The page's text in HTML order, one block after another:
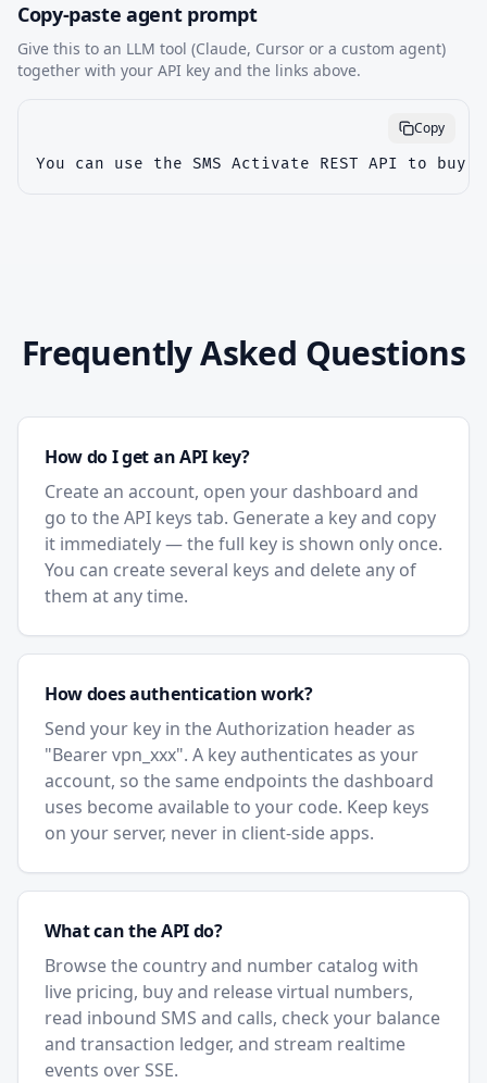
Copy-paste agent prompt
Give this to an LLM tool (Claude, Cursor or a custom agent)
together with your API key and the links above.
Copy
You can use the SMS Activate REST API to
Frequently Asked Questions
How do I get an API key?
Create an account, open your dashboard and
go to the API keys tab. Generate a key and copy
it immediately — the full key is shown only once.
You can create several keys and delete any of
them at any time.
How does authentication work?
Send your key in the Authorization header as
"Bearer vpn_xxx". A key authenticates as your
account, so the same endpoints the dashboard
uses become available to your code. Keep keys
on your server, never in client-side apps.
What can the API do?
Browse the country and number catalog with
live pricing, buy and release virtual numbers,
read inbound SMS and calls, check your balance
and transaction ledger, and stream realtime
events over SSE.